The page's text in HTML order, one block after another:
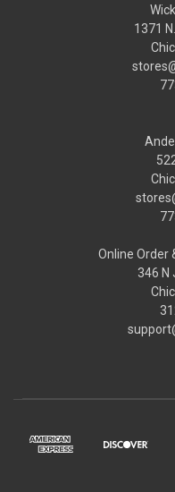
1371
Online Order
346 N